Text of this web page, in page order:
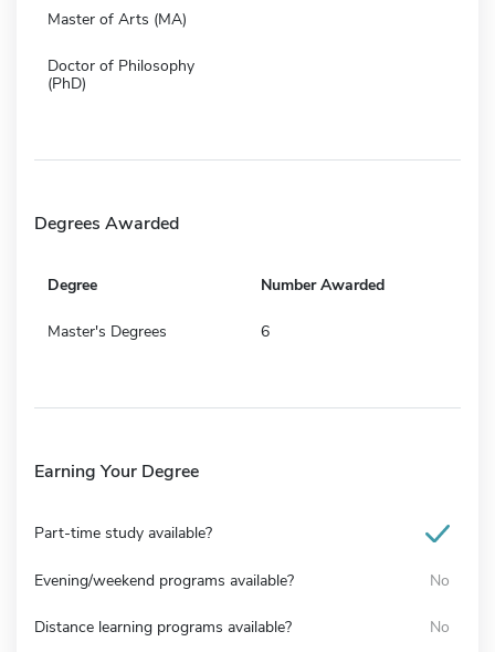
Master of Arts (MA)
Doctor of Philosophy
(PhD)
Degrees Awarded
Degree Number Awarded
Master's Degrees 6
Earning Your Degree
Part-time study available?
Evening/weekend programs available? No
Distance learning programs available? No